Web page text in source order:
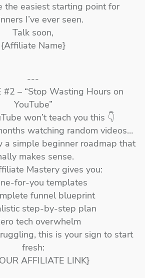
the easiest starting point for
I’ve ever seen.
Talk soon,
{Affiliate Name}
---
#2 – “Stop Wasting Hours on
YouTube”
won’t teach you this 👇
watching random videos…
a simple beginner roadmap that
makes sense.
Mastery gives you:
for-you templates
funnel blueprint
step-by-step plan
tech overwhelm
this is your sign to start
fresh:
AFFILIATE LINK}